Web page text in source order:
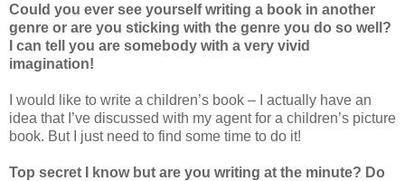
Could you ever see yourself writing a book in another
genre or are you sticking with the genre you do so well?
I can tell you are somebody with a very vivid
imagination!
I would like to write a children’s book – I actually have an
idea that I’ve discussed with my agent for a children’s picture
book. But I just need to find some time to do it!
Top secret I know but are you writing at the minute? Do